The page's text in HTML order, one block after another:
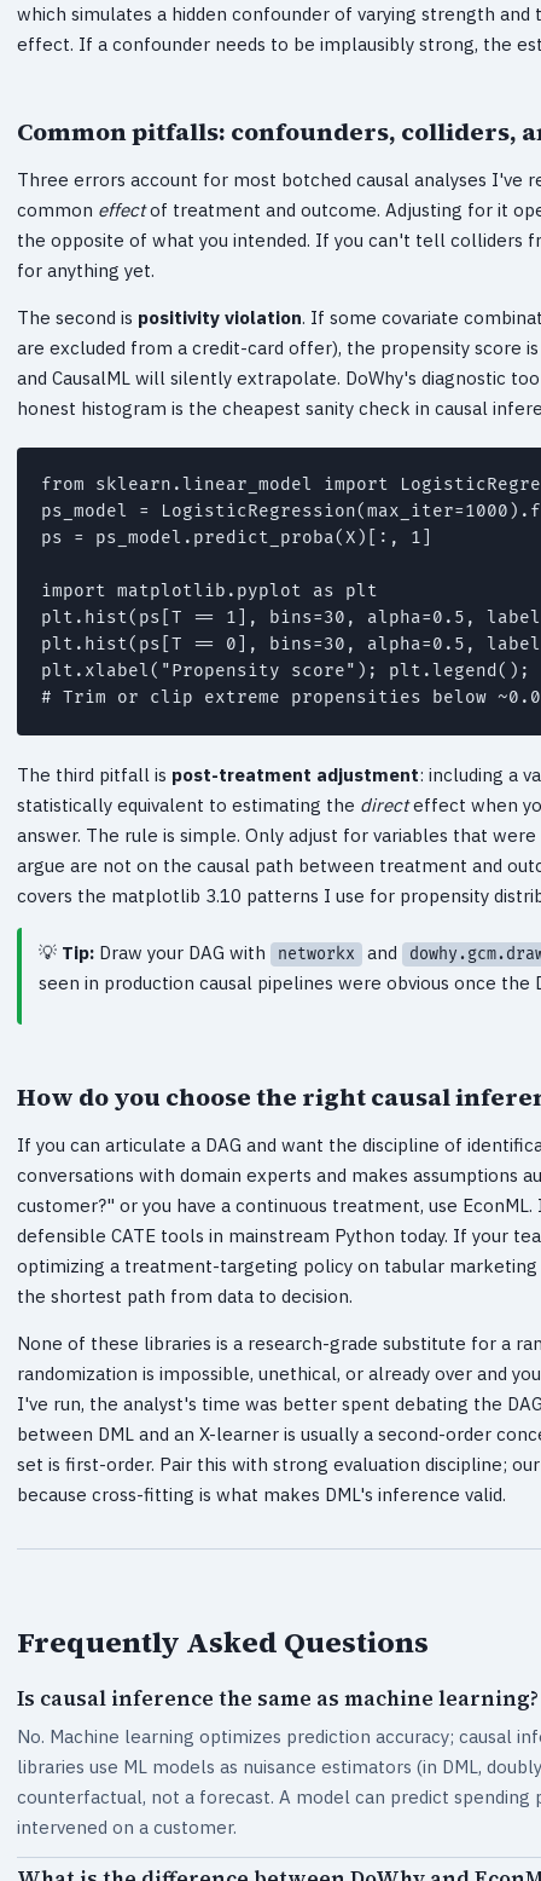
which simulates a hidden confounder of varying strength
effect. If a confounder needs to be implausibly strong, the
Common pitfalls: confounders, colliders,
Three errors account for most botched causal analyses I've
common effectof treatment and outcome. Adjusting for it
the opposite of what you intended. If you can't tell colliders
for anything yet.
The second is positivity violation. If some covariate
are excluded from a credit-card offer), the propensity score
and CausalML will silently extrapolate. DoWhy's diagnostic
honest histogram is the cheapest sanity check in causal
from sklearn.linear_model import
ps_model =
ps = ps_model.predict_proba(X)[:, 1]
import matplotlib.pyplot as plt
plt.hist(ps[T == 1], bins=30, alpha=0.5,
plt.hist(ps[T == 0], bins=30, alpha=0.5,
plt.xlabel("Propensity score"); plt.legend();
The third pitfall is post-treatment adjustment: including a
statistically equivalent to estimating the directeffect when
answer. The rule is simple. Only adjust for variables that
argue are not on the causal path between treatment and
covers the matplotlib 3.10 patterns I use for propensity
Tip: Draw your DAG with networkx and
seen in production causal pipelines were obvious once the
How do you choose the right causal
If you can articulate a DAG and want the discipline of
conversations with domain experts and makes assumptions
customer?" or you have a continuous treatment, use
defensible CATE tools in mainstream Python today. If your
optimizing a treatment-targeting policy on tabular marketing
the shortest path from data to decision.
None of these libraries is a research-grade substitute for a
randomization is impossible, unethical, or already over and
I've run, the analyst's time was better spent debating the
between DML and an X-learner is usually a second-order
set is first-order. Pair this with strong evaluation discipline;
because cross-fitting is what makes DML's inference valid.
Frequently Asked Questions
Is causal inference the same as machine learning?
No. Machine learning optimizes prediction accuracy; causal
libraries use ML models as nuisance estimators (in DML,
counterfactual, not a forecast. A model can predict
intervened on a customer.